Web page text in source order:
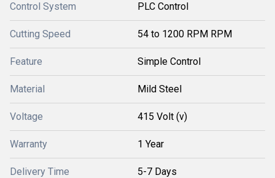
Control System PLC Control
Cutting Speed 54 to 1200 RPM RPM
Feature Simple Control
Material Mild Steel
Voltage 415 Volt (v)
Warranty 1 Year
Delivery Time 5-7 Days